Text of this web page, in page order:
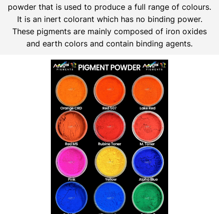
powder that is used to produce a full range of colours.
It is an inert colorant which has no binding power.
These pigments are mainly composed of iron oxides
and earth colors and contain binding agents.